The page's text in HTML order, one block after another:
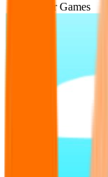
Popular Games